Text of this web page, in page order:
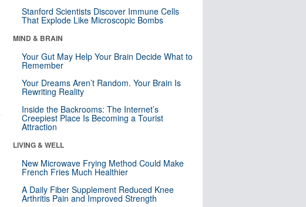
Stanford Scientists Discover Immune Cells
That Explode Like Microscopic Bombs
MIND & BRAIN
Your Gut May Help Your Brain Decide What to
Remember
Your Dreams Aren’t Random. Your Brain Is
Rewriting Reality
Inside the Backrooms: The Internet’s
Creepiest Place Is Becoming a Tourist
Attraction
LIVING & WELL
New Microwave Frying Method Could Make
French Fries Much Healthier
A Daily Fiber Supplement Reduced Knee
Arthritis Pain and Improved Strength